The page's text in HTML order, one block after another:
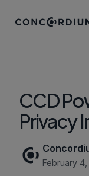
CCD
Privacy
February